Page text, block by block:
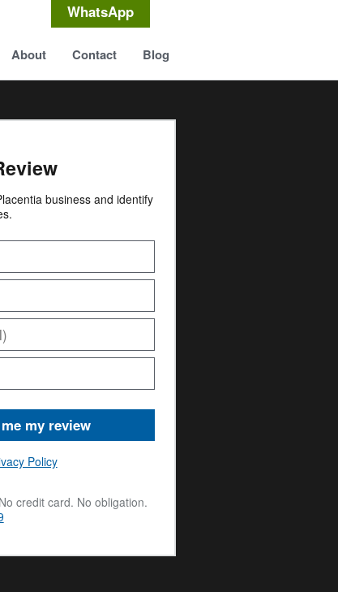
About Contact Blog
WhatsApp
business and identify
my review
Policy
credit card. No obligation.